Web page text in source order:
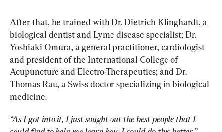
After that, he trained with Dr. Dietrich Klinghardt, a
biological dentist and Lyme disease specialist; Dr.
Yoshiaki Omura, a general practitioner, cardiologist
and president of the International College of
Acupuncture and Electro-Therapeutics; and Dr.
Thomas Rau, a Swiss doctor specializing in biological
medicine.
“As I got into it, I just sought out the best people that I